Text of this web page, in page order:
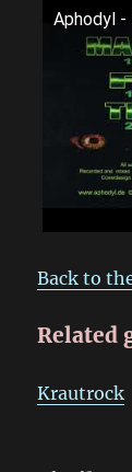
Aphodyl -
Back to
Related
Krautrock